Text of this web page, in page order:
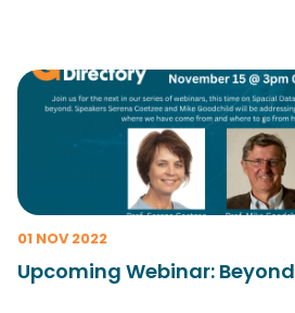
01 NOV 2022
Upcoming Webinar: Beyond